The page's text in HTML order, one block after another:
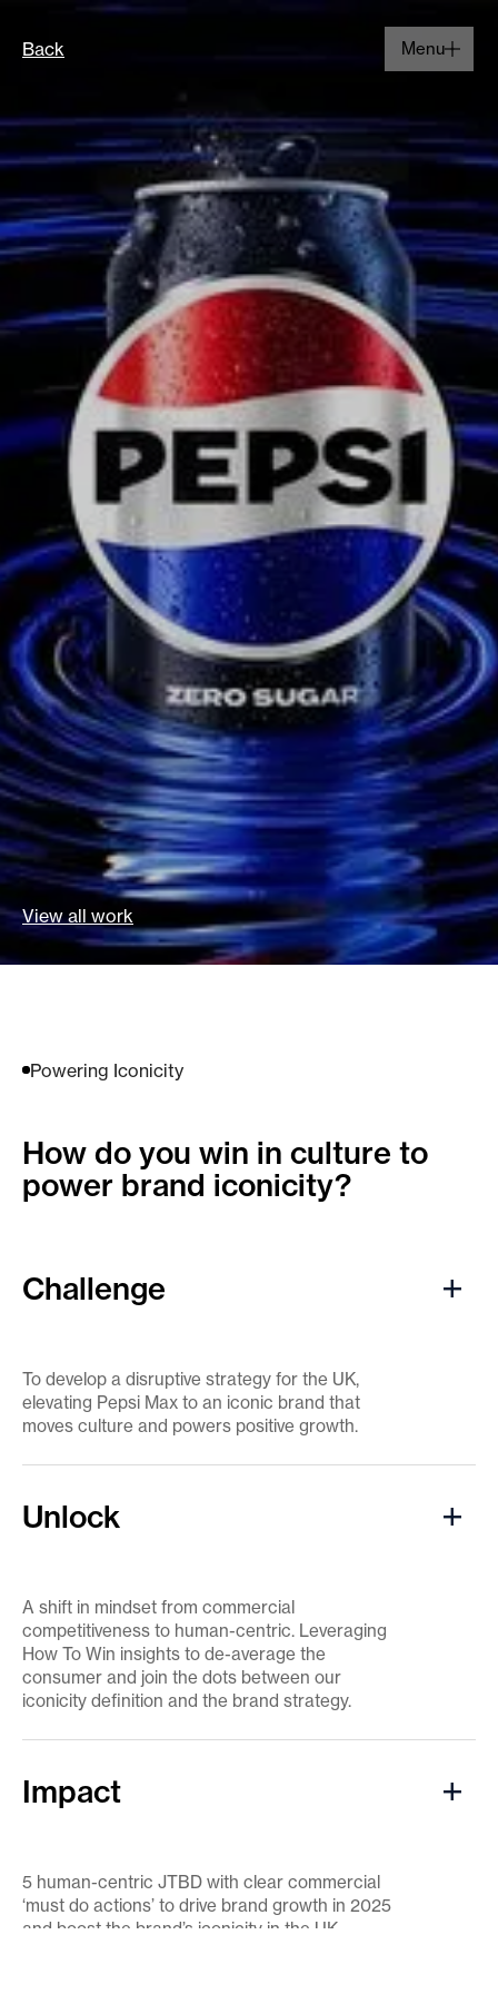
Back
View all work
Powering Iconicity
How do you win in culture ​to
power brand iconicity?
Challenge
To develop a disruptive strategy for the UK,
elevating Pepsi Max to an iconic brand that
moves culture and powers positive growth.
Unlock
A shift in mindset from commercial
competitiveness to human-centric. Leveraging
How To Win insights to de-average the
consumer and join the dots between our
iconicity definition and the brand strategy.
Impact
5 human-centric JTBD with clear commercial
‘must do actions’ to drive brand growth in 2025
and boost the brand’s iconicity in the UK.
Menu
Close